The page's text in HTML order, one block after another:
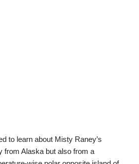
to learn about Misty Raney’s
from Alaska but also from a